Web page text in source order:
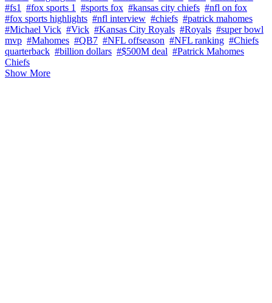
#fs1
#fox sports 1 #sports fox #kansas city chiefs #nfl on fox
#fox sports highlights #nfl interview #chiefs #patrick mahomes
#Michael Vick #Vick #Kansas City Royals #Royals #super bowl
mvp #Mahomes #QB7 #NFL offseason #NFL ranking #Chiefs
quarterback #billion dollars #$500M deal #Patrick Mahomes
Chiefs
Show More